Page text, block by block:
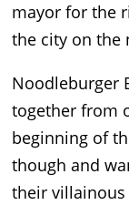
mayor for the
the city on the
Noodleburger
together from
beginning of
though and
their villainous